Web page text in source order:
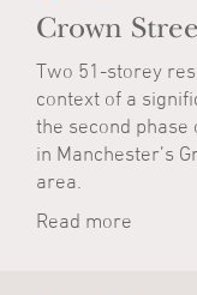
Crown
Two 51-storey
context of a
the second
in Manchester’s
area.
Read more